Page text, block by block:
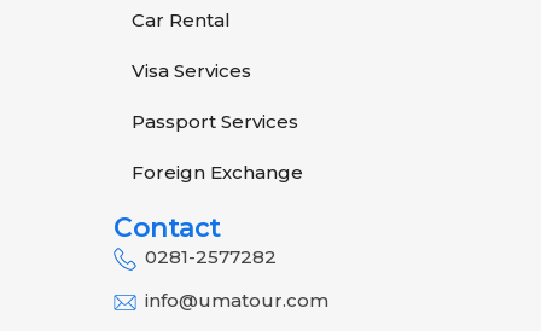
Car Rental
Visa Services
Passport Services
Foreign Exchange
Contact
0281-2577282
info@umatour.com